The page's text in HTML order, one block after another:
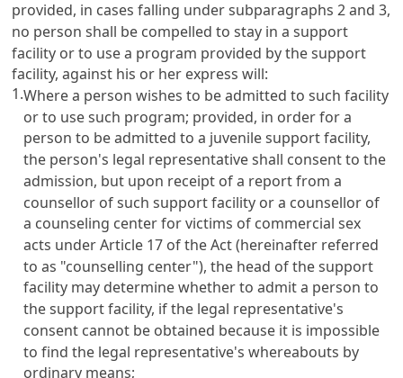
provided, in cases falling under subparagraphs 2 and 3,
no person shall be compelled to stay in a support
facility or to use a program provided by the support
facility, against his or her express will:
1.Where a person wishes to be admitted to such facility
or to use such program; provided, in order for a
person to be admitted to a juvenile support facility,
the person's legal representative shall consent to the
admission, but upon receipt of a report from a
counsellor of such support facility or a counsellor of
a counseling center for victims of commercial sex
acts underArticle 17 of the Act (hereinafter referred
to as "counselling center"), the head of the support
facility may determine whether to admit a person to
the support facility, if the legal representative's
consent cannot be obtained because it is impossible
to find the legal representative's whereabouts by
ordinary means;